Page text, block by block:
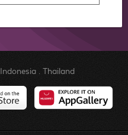
Indonesia. Thailand